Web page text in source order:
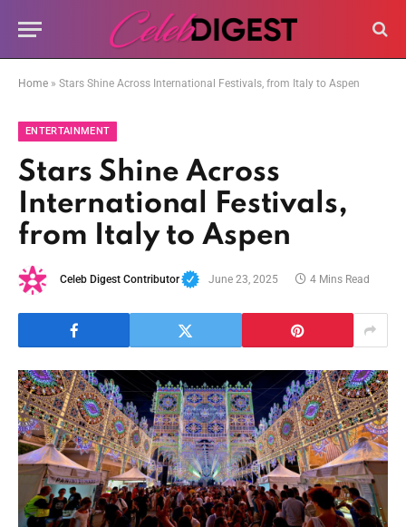
Home » Stars Shine Across International Festivals, from Italy to Aspen
ENTERTAINMENT
Stars Shine Across
International Festivals,
from Italy to Aspen
Celeb Digest Contributor June 23, 2025 4 Mins Read